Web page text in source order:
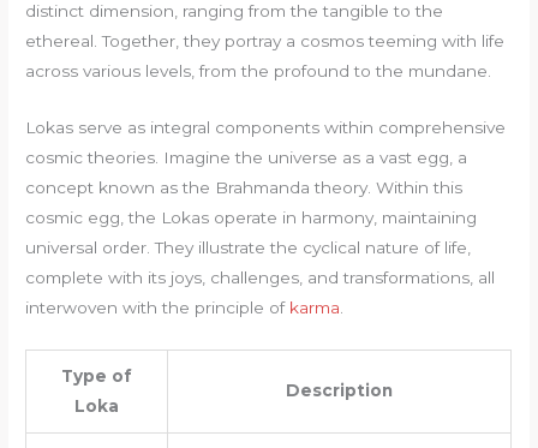
distinct dimension, ranging from the tangible to the
ethereal. Together, they portray a cosmos teeming with life
across various levels, from the profound to the mundane.
Lokas serve as integral components within comprehensive
cosmic theories. Imagine the universe as a vast egg, a
concept known as the Brahmanda theory. Within this
cosmic egg, the Lokas operate in harmony, maintaining
universal order. They illustrate the cyclical nature of life,
complete with its joys, challenges, and transformations, all
interwoven with the principle of karma.
Type of
Loka
Description